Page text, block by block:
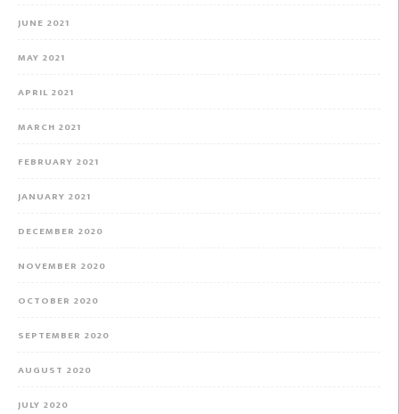
JUNE 2021
MAY 2021
APRIL 2021
MARCH 2021
FEBRUARY 2021
JANUARY 2021
DECEMBER 2020
NOVEMBER 2020
OCTOBER 2020
SEPTEMBER 2020
AUGUST 2020
JULY 2020